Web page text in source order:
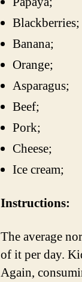
Blackberries;
Banana;
Orange;
Asparagus;
Beef;
Pork;
Cheese;
Ice cream;
Instructions:
The average
of it per day.
Again,